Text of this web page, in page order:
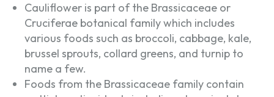
Cauliflower is part of the Brassicaceae or
Cruciferae botanical family which includes
various foods such as broccoli, cabbage, kale,
brussel sprouts, collard greens, and turnip to
name a few.
Foods from the Brassicaceae family contain